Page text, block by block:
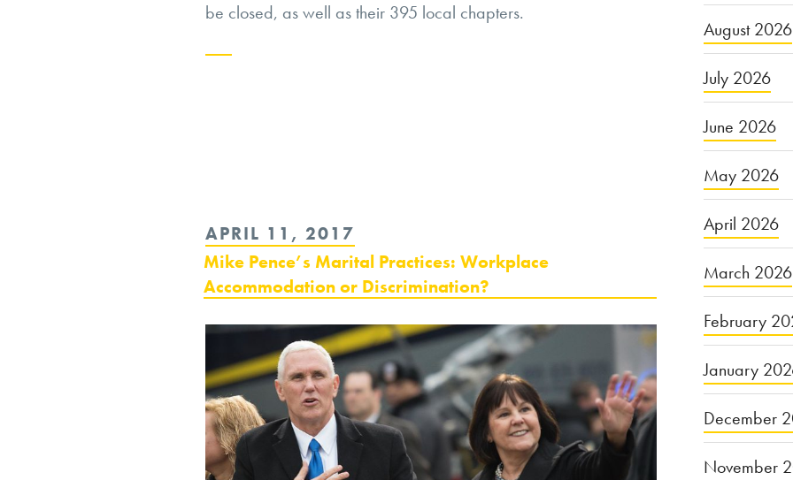
be closed, as well as their 395 local chapters.
Extremist
Group
in
Russia”
POSTED
ON
APRIL 11, 2017
Mike Pence’s Marital Practices: Workplace
Accommodation or Discrimination?
August 2026
July 2026
June 2026
May 2026
April 2026
March 2026
February
January
December
November